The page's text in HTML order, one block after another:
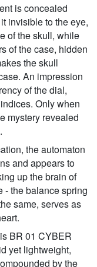
is concealed
invisible to the eye,
of the skull, while
of the case, hidden
the skull
An impression
of the dial,
Only when
mystery revealed
the automaton
and appears to
up the brain of
- the balance spring
same, serves as
BR 01 CYBER
yet lightweight,
by the